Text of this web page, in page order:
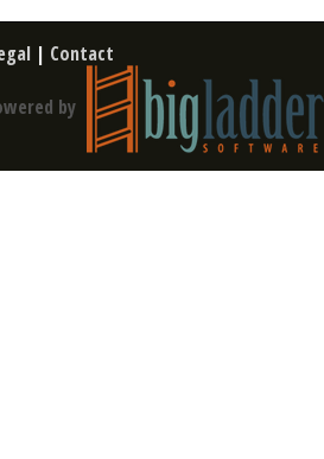
| Contact
by